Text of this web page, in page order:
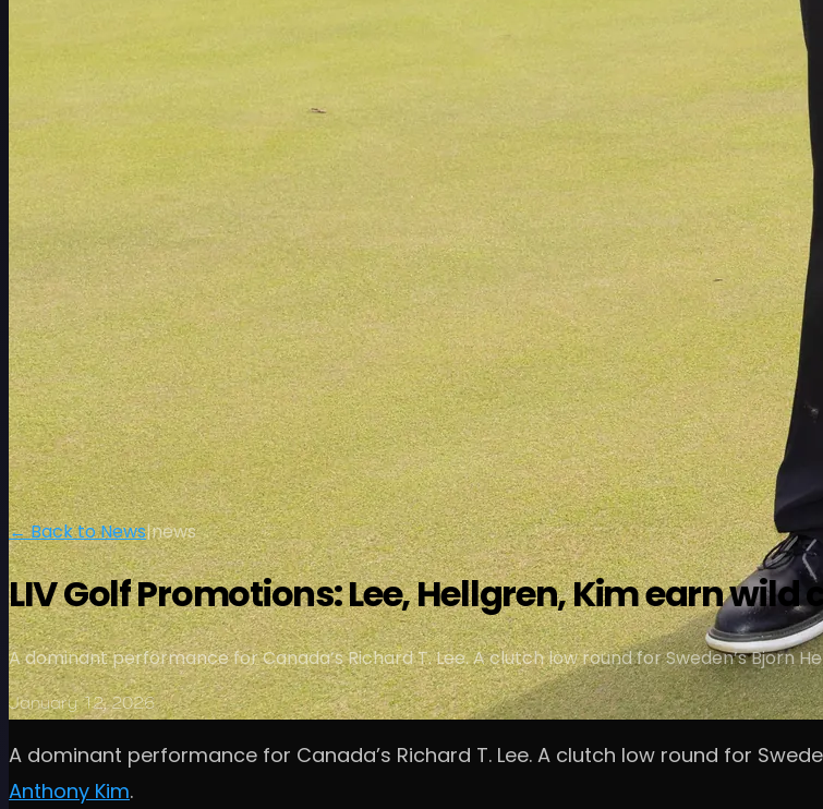
← Back to News|news
LIV Golf Promotions: Lee, Hellgren, Kim earn wild
A dominant performance for Canada’s Richard T. Lee. A clutch low round for Sweden’s Bjorn
January 12, 2026
A dominant performance for Canada’s Richard T. Lee. A clutch low round for
Anthony Kim.